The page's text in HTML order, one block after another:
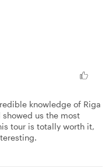
knowledge of Riga
us the most
tour is totally worth it,